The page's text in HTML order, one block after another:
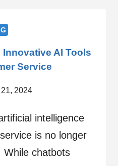
AI Tools
Service
2024
intelligence
is no longer
While chatbots